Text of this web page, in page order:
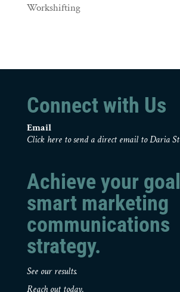
Workshifting
Connect with Us
Email
Click here to send a direct email to Daria
Achieve your
smart marketing
communications
strategy.
See our results.
Reach out today.